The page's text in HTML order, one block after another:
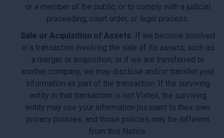
or a member of the public, or to comply with a judicial
proceeding, court order, or legal process.
Sale or Acquisition of Assets. If we become involved
in a transaction involving the sale of its assets, such as
a merger or acquisition, or if we are transferred to
another company, we may disclose and/or transfer your
information as part of the transaction. If the surviving
entity in that transaction is not Vistex, the surviving
entity may use your information pursuant to their own
privacy policies, and those policies may be different
from this Notice.